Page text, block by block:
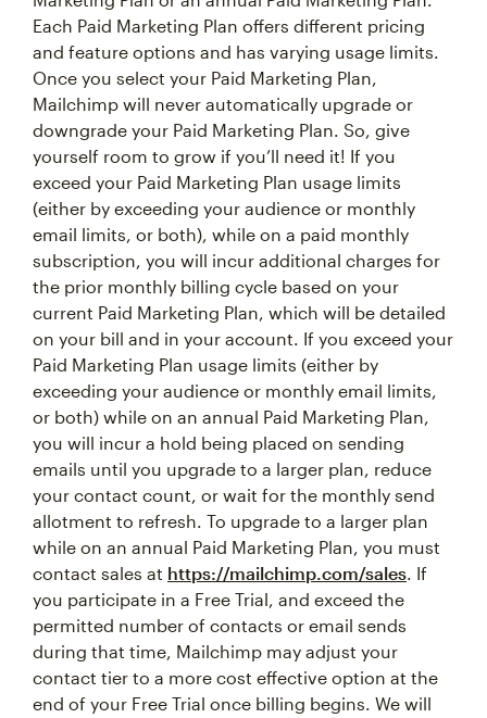
Each Paid Marketing Plan offers different pricing
and feature options and has varying usage limits.
Once you select your Paid Marketing Plan,
Mailchimp will never automatically upgrade or
downgrade your Paid Marketing Plan. So, give
yourself room to grow if you’ll need it! If you
exceed your Paid Marketing Plan usage limits
(either by exceeding your audience or monthly
email limits, or both), while on a paid monthly
subscription, you will incur additional charges for
the prior monthly billing cycle based on your
current Paid Marketing Plan, which will be detailed
on your bill and in your account. If you exceed your
Paid Marketing Plan usage limits (either by
exceeding your audience or monthly email limits,
or both) while on an annual Paid Marketing Plan,
you will incur a hold being placed on sending
emails until you upgrade to a larger plan, reduce
your contact count, or wait for the monthly send
allotment to refresh. To upgrade to a larger plan
while on an annual Paid Marketing Plan, you must
contact sales at https://mailchimp.com/sales. If
you participate in a Free Trial, and exceed the
permitted number of contacts or email sends
during that time, Mailchimp may adjust your
contact tier to a more cost effective option at the
end of your Free Trial once billing begins. We will